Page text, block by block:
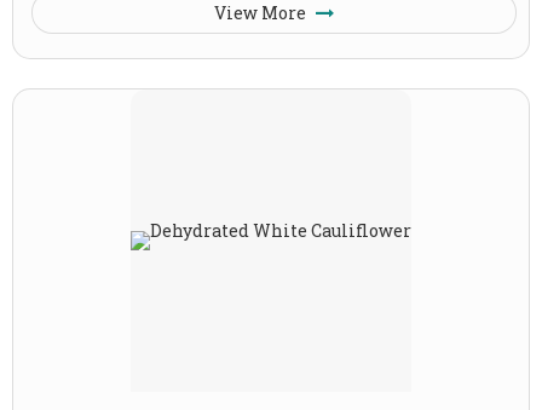
View More